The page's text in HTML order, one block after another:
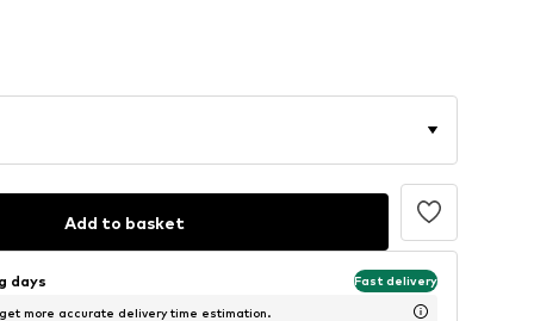
Add to basket
days Fast delivery
more accurate delivery time estimation.